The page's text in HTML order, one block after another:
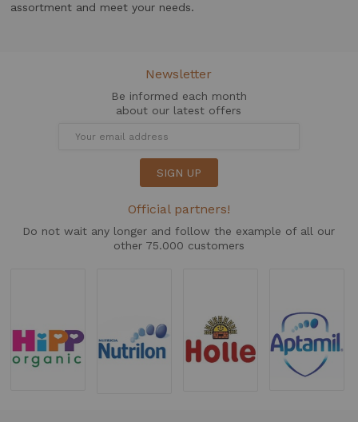
assortment and meet your needs.
Newsletter
Be informed each month
about our latest offers
SIGN UP
Official partners!
Do not wait any longer and follow the example of all our
other 75.000 customers